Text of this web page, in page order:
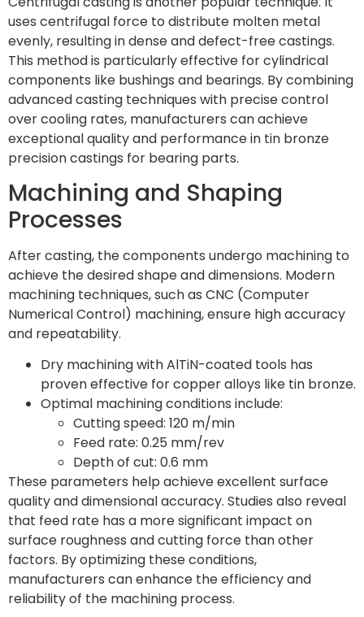
uses centrifugal force to distribute molten metal
evenly, resulting in dense and defect-free castings.
This method is particularly effective for cylindrical
components like bushings and bearings. By combining
advanced casting techniques with precise control
over cooling rates, manufacturers can achieve
exceptional quality and performance in tin bronze
precision castings for bearing parts.
Machining and Shaping
Processes
After casting, the components undergo machining to
achieve the desired shape and dimensions. Modern
machining techniques, such as CNC (Computer
Numerical Control) machining, ensure high accuracy
and repeatability.
Dry machining with AlTiN-coated tools has
proven effective for copper alloys like tin bronze.
Optimal machining conditions include:
Cutting speed: 120 m/min
Feed rate: 0.25 mm/rev
Depth of cut: 0.6 mm
These parameters help achieve excellent surface
quality and dimensional accuracy. Studies also reveal
that feed rate has a more significant impact on
surface roughness and cutting force than other
factors. By optimizing these conditions,
manufacturers can enhance the efficiency and
reliability of the machining process.